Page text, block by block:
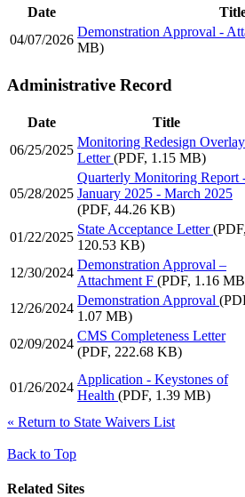
Date
04/07/2026
Demonstration Approval -
MB)
Administrative Record
Date Title
06/25/2025
Monitoring Redesign Overlay
Letter (PDF, 1.15 MB)
05/28/2025
Quarterly Monitoring Report
January 2025 - March 2025
(PDF, 44.26 KB)
01/22/2025
State Acceptance Letter (PDF,
120.53 KB)
12/30/2024
Demonstration Approval –
Attachment F (PDF, 1.16
12/26/2024
Demonstration Approval
1.07 MB)
02/09/2024
CMS Completeness Letter
(PDF, 222.68 KB)
01/26/2024
Application - Keystones of
Health (PDF, 1.39 MB)
« Return to State Waivers List
Back to Top
Related Sites